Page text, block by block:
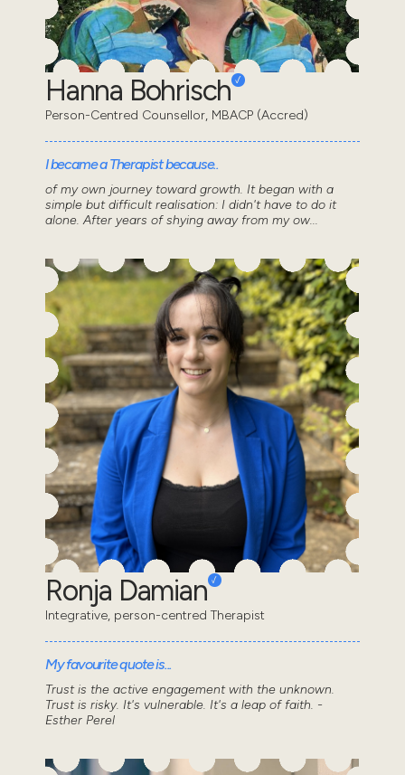
Hanna Bohrisch
Person-Centred Counsellor, MBACP (Accred)
I became a Therapist because..
of my own journey toward growth. It began with a
simple but difficult realisation: I didn't have to do it
alone. After years of shying away from my ow...
Ronja Damian
Integrative, person-centred Therapist
My favourite quote is...
Trust is the active engagement with the unknown.
Trust is risky. It's vulnerable. It's a leap of faith. -
Esther Perel